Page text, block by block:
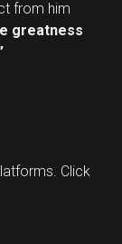
from him
greatness
Click